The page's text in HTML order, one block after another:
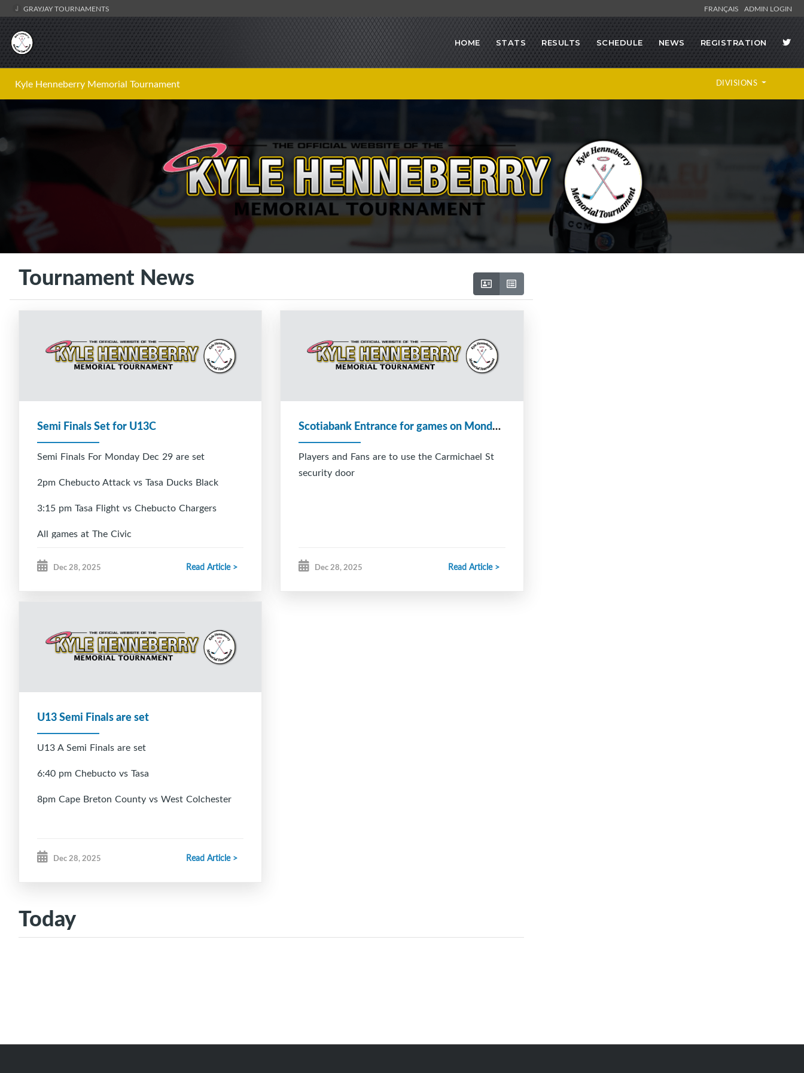
GRAYJAY TOURNAMENTS FRANÇAIS ADMIN LOGIN
HOME STATS RESULTS SCHEDULE NEWS REGISTRATION
Kyle Henneberry Memorial Tournament DIVISIONS
Tournament News
Semi Finals Set for U13C
Semi Finals For Monday Dec 29 are set
2pm Chebucto Attack vs Tasa Ducks Black
3:15 pm Tasa Flight vs Chebucto Chargers
All games at The Civic
Dec 28, 2025 Read Article >
Scotiabank Entrance for games on Monday December 29
Players and Fans are to use the Carmichael St
security door
Dec 28, 2025 Read Article >
U13 Semi Finals are set
U13 A Semi Finals are set
6:40 pm Chebucto vs Tasa
8pm Cape Breton County vs West Colchester
Dec 28, 2025 Read Article >
Today